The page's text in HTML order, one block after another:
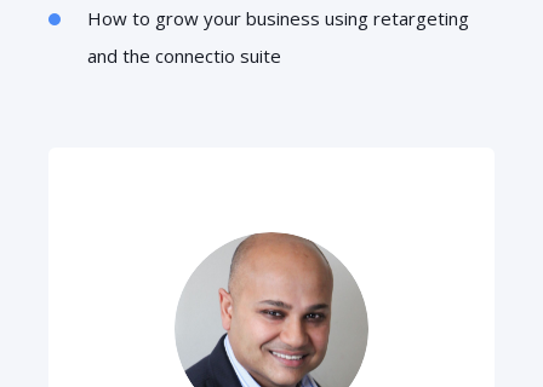
How to grow your business using retargeting
and the connectio suite